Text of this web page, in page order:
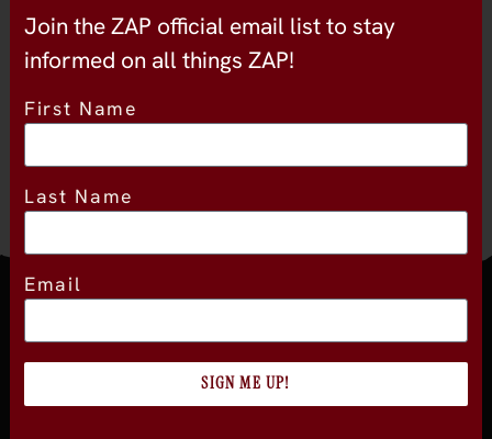
Package
9
Join the official newsletter
Join the ZAP official email list to stay
informed on all things ZAP!
First Name
Last Name
Email
SIGN ME UP!